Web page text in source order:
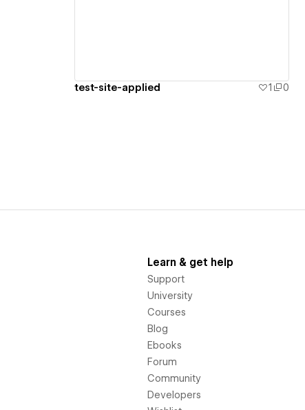
test-site-applied 1 0
Learn & get help
Support
University
Courses
Blog
Ebooks
Forum
Community
Developers